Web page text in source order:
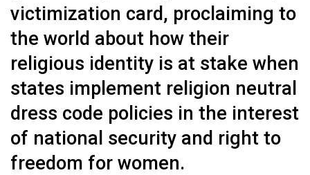
victimization card, proclaiming to
the world about how their
religious identity is at stake when
states implement religion neutral
dress code policies in the interest
of national security and right to
freedom for women.